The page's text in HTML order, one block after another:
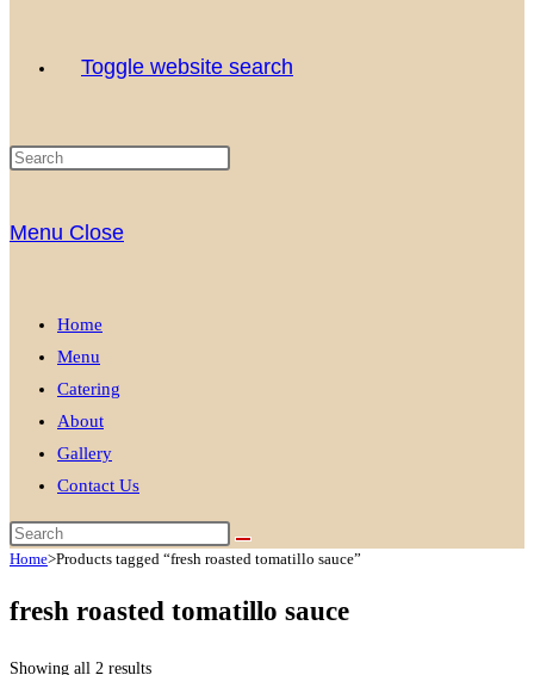
Toggle website search
Menu Close
Home
Menu
Catering
About
Gallery
Contact Us
Home>Products tagged “fresh roasted tomatillo sauce”
fresh roasted tomatillo sauce
Showing all 2 results